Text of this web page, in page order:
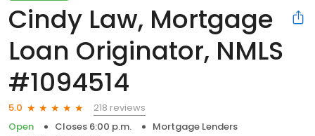
Cindy Law, Mortgage
Loan Originator, NMLS
#1094514
5.0
218 reviews
Open
Closes 6:00 p.m.
Mortgage Lenders